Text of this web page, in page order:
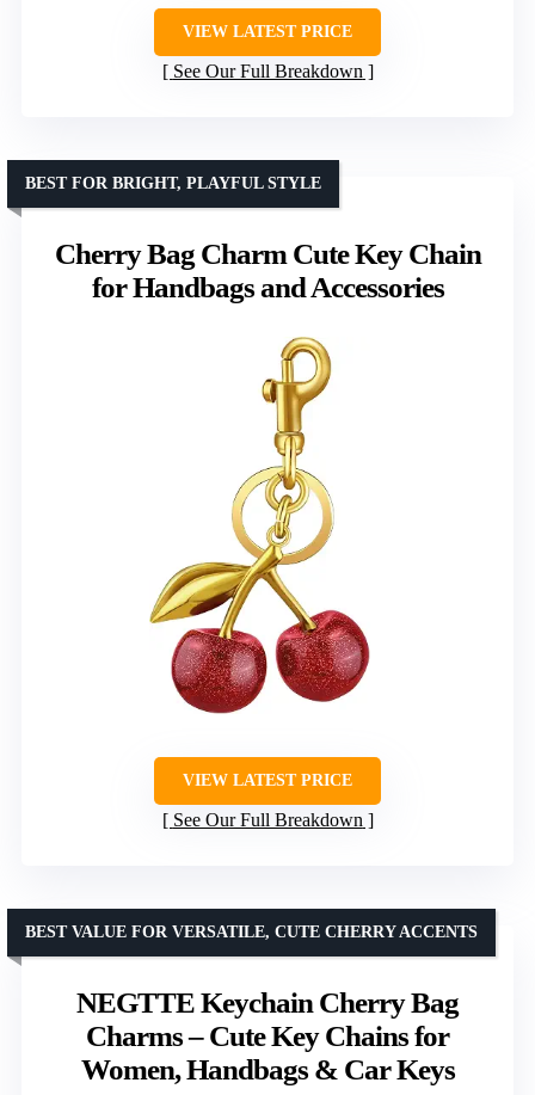
VIEW LATEST PRICE
See Our Full Breakdown
Cherry Bag Charm Cute Key Chain
for Handbags and Accessories
BEST FOR BRIGHT, PLAYFUL STYLE
VIEW LATEST PRICE
See Our Full Breakdown
NEGTTE Keychain Cherry Bag
Charms – Cute Key Chains for
Women, Handbags & Car Keys
BEST VALUE FOR VERSATILE, CUTE CHERRY ACCENTS